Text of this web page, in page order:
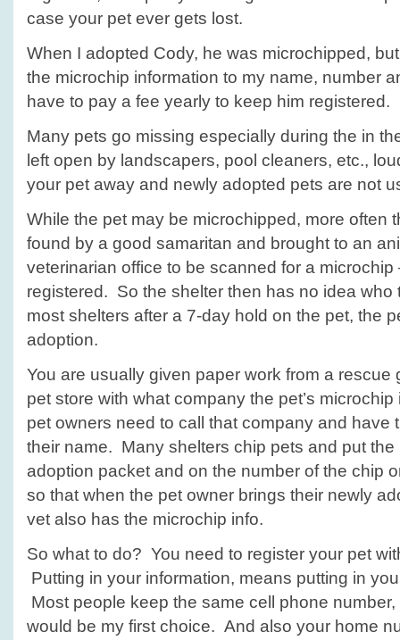
case your pet ever gets lost.
When I adopted Cody, he was microchipped,
the microchip information to my name, number
have to pay a fee yearly to keep him registered.
Many pets go missing especially during the in
left open by landscapers, pool cleaners, etc.,
your pet away and newly adopted pets are not
While the pet may be microchipped, more often
found by a good samaritan and brought to an
veterinarian office to be scanned for a
registered. So the shelter then has no idea who
most shelters after a 7-day hold on the pet, the
adoption.
You are usually given paper work from a rescue
pet store with what company the pet’s
pet owners need to call that company and have
their name. Many shelters chip pets and put the
adoption packet and on the number of the chip
so that when the pet owner brings their newly
vet also has the microchip info.
So what to do? You need to register your pet
Putting in your information, means putting in
Most people keep the same cell phone
would be my first choice. And also your home